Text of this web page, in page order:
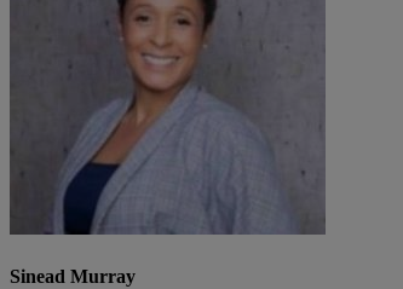
Sinead Murray